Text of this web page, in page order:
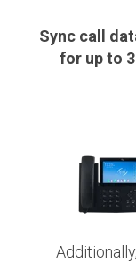
Sync call
for up to